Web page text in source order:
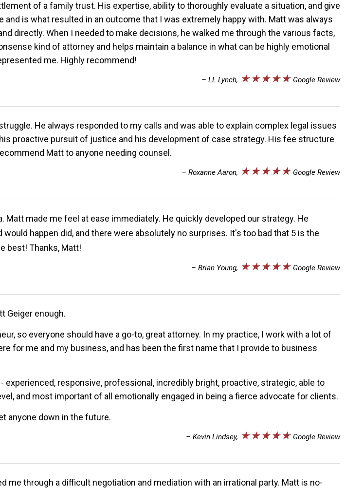
of a family trust. His expertise, ability to thoroughly evaluate a situation, and give
is what resulted in an outcome that I was extremely happy with. Matt was always
directly. When I needed to make decisions, he walked me through the various facts,
kind of attorney and helps maintain a balance in what can be highly emotional
me. Highly recommend!
– LL Lynch, ★★★★★ Google Review
He always responded to my calls and was able to explain complex legal issues
proactive pursuit of justice and his development of case strategy. His fee structure
Matt to anyone needing counsel.
– Roxanne Aaron, ★★★★★ Google Review
made me feel at ease immediately. He quickly developed our strategy. He
happen did, and there were absolutely no surprises. It's too bad that 5 is the
best! Thanks, Matt!
– Brian Young, ★★★★★ Google Review
Geiger enough.
so everyone should have a go-to, great attorney. In my practice, I work with a lot of
for me and my business, and has been the first name that I provide to business
responsive, professional, incredibly bright, proactive, strategic, able to
and most important of all emotionally engaged in being a fierce advocate for clients.
anyone down in the future.
– Kevin Lindsey, ★★★★★ Google Review
through a difficult negotiation and mediation with an irrational party. Matt is no-